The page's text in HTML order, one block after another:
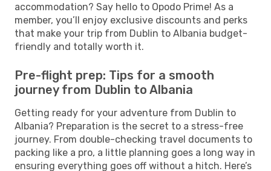
accommodation? Say hello to Opodo Prime! As a
member, you’ll enjoy exclusive discounts and perks
that make your trip from Dublin to Albania budget-
friendly and totally worth it.
Pre-flight prep: Tips for a smooth
journey from Dublin to Albania
Getting ready for your adventure from Dublin to
Albania? Preparation is the secret to a stress-free
journey. From double-checking travel documents to
packing like a pro, a little planning goes a long way in
ensuring everything goes off without a hitch. Here’s